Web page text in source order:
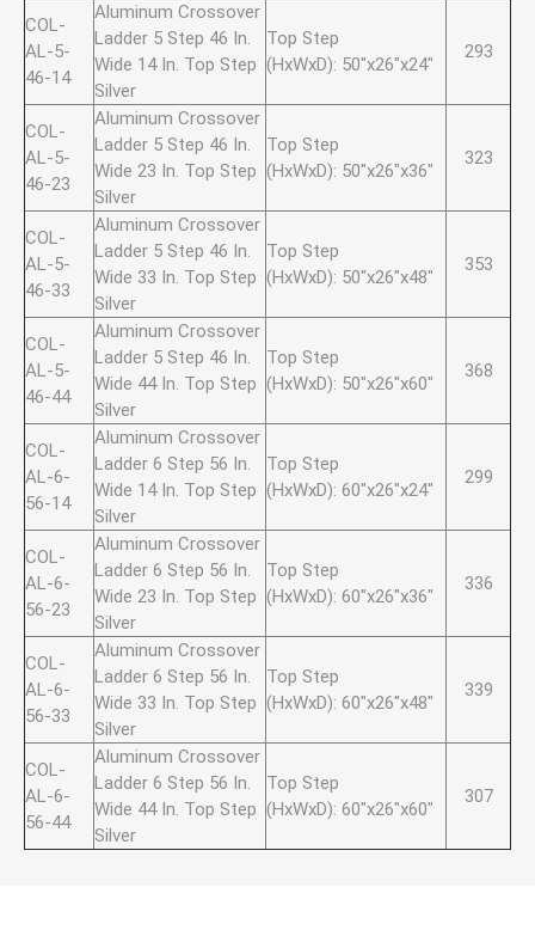
COL-
AL-5-
46-14
Aluminum Crossover
Ladder 5 Step 46 In.
Wide 14 In. Top Step
Silver
Top Step
(HxWxD): 50"x26"x24"
293
COL-
AL-5-
46-23
Aluminum Crossover
Ladder 5 Step 46 In.
Wide 23 In. Top Step
Silver
Top Step
(HxWxD): 50"x26"x36"
323
COL-
AL-5-
46-33
Aluminum Crossover
Ladder 5 Step 46 In.
Wide 33 In. Top Step
Silver
Top Step
(HxWxD): 50"x26"x48"
353
COL-
AL-5-
46-44
Aluminum Crossover
Ladder 5 Step 46 In.
Wide 44 In. Top Step
Silver
Top Step
(HxWxD): 50"x26"x60"
368
COL-
AL-6-
56-14
Aluminum Crossover
Ladder 6 Step 56 In.
Wide 14 In. Top Step
Silver
Top Step
(HxWxD): 60"x26"x24"
299
COL-
AL-6-
56-23
Aluminum Crossover
Ladder 6 Step 56 In.
Wide 23 In. Top Step
Silver
Top Step
(HxWxD): 60"x26"x36"
336
COL-
AL-6-
56-33
Aluminum Crossover
Ladder 6 Step 56 In.
Wide 33 In. Top Step
Silver
Top Step
(HxWxD): 60"x26"x48"
339
COL-
AL-6-
56-44
Aluminum Crossover
Ladder 6 Step 56 In.
Wide 44 In. Top Step
Silver
Top Step
(HxWxD): 60"x26"x60"
307